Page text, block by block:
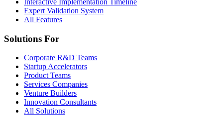
Interactive Implementation Timeline
Expert Validation System
All Features
Solutions For
Corporate R&D Teams
Startup Accelerators
Product Teams
Services Companies
Venture Builders
Innovation Consultants
All Solutions